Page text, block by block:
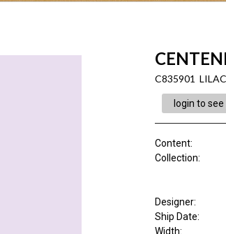
C835901 LILAC
login to
Content:
Collection:
Designer:
Ship Date:
Width: